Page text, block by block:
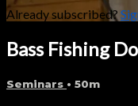
Already subscribed?
Bass Fishing
Seminars • 50m